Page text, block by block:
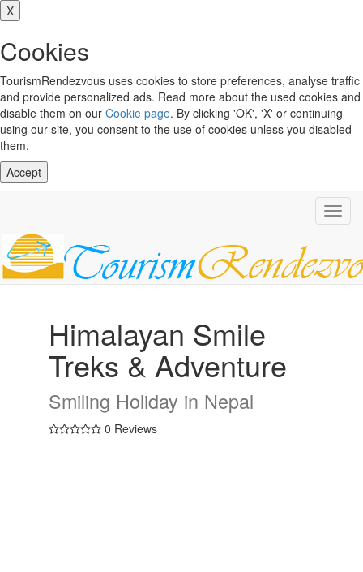
X
Cookies
TourismRendezvous uses cookies to store preferences, analyse traffic
and provide personalized ads. Read more about the used cookies and
disable them on our Cookie page. By clicking 'OK', 'X' or continuing
using our site, you consent to the use of cookies unless you disabled
them.
Accept
Himalayan Smile
Treks & Adventure
Smiling Holiday in Nepal
0 Reviews